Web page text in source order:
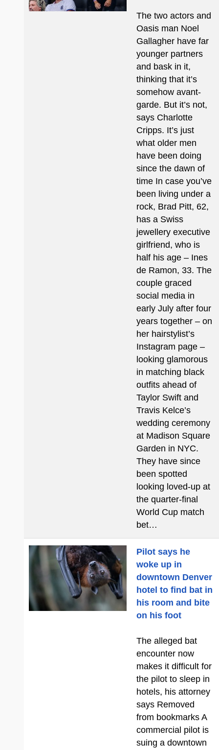
The two actors and
Oasis man Noel
Gallagher have far
younger partners
and bask in it,
thinking that it’s
somehow avant-
garde. But it’s not,
says Charlotte
Cripps. It’s just
what older men
have been doing
since the dawn of
time In case you’ve
been living under a
rock, Brad Pitt, 62,
has a Swiss
jewellery executive
girlfriend, who is
half his age – Ines
de Ramon, 33. The
couple graced
social media in
early July after four
years together – on
her hairstylist’s
Instagram page –
looking glamorous
in matching black
outfits ahead of
Taylor Swift and
Travis Kelce’s
wedding ceremony
at Madison Square
Garden in NYC.
They have since
been spotted
looking loved-up at
the quarter-final
World Cup match
bet…
Pilot says he
woke up in
downtown Denver
hotel to find bat in
his room and bite
on his foot
The alleged bat
encounter now
makes it difficult for
the pilot to sleep in
hotels, his attorney
says Removed
from bookmarks A
commercial pilot is
suing a downtown